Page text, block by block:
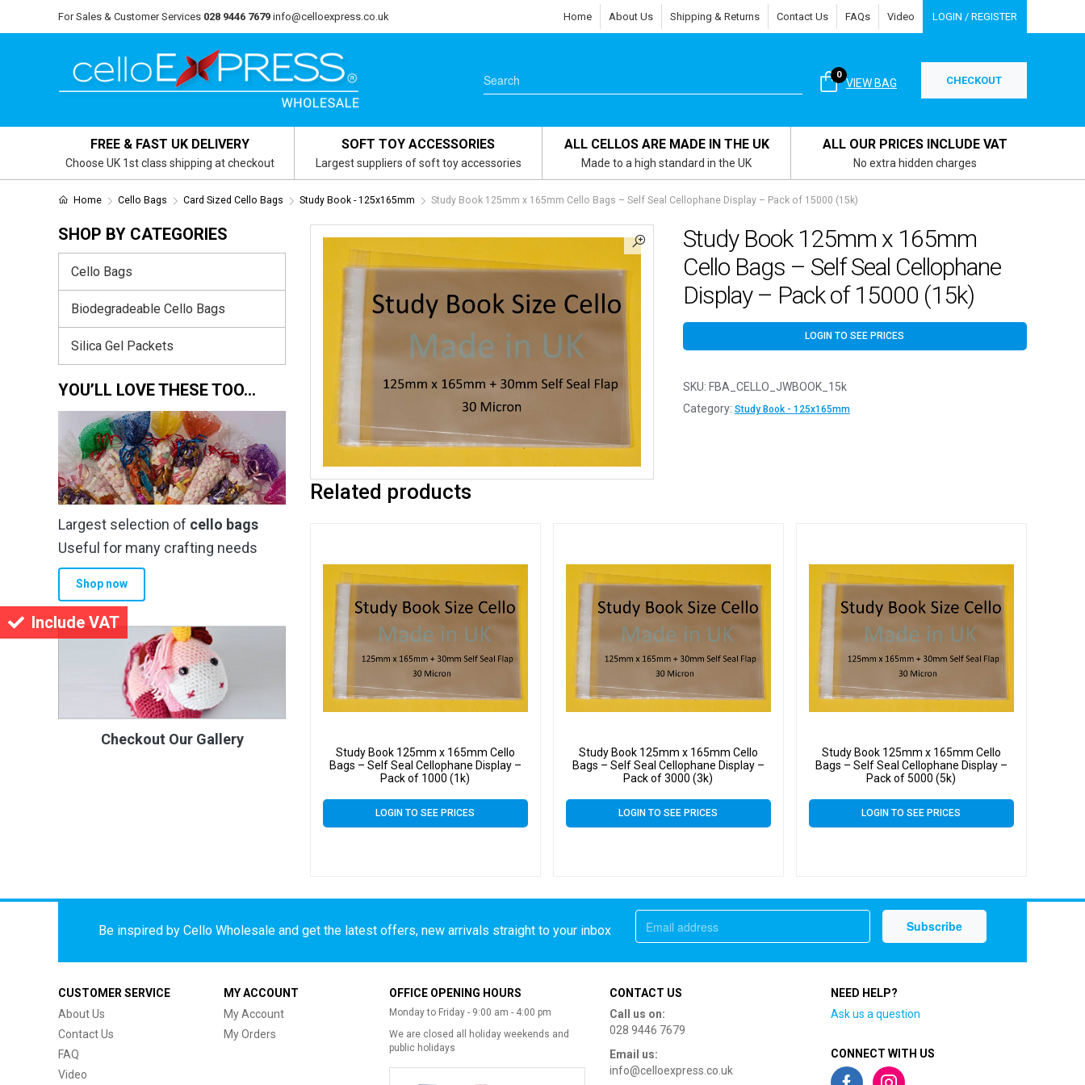
Include VAT
For Sales & Customer Services 028 9446 7679 info@celloexpress.co.uk Home About Us Shipping & Returns Contact Us FAQs Video LOGIN / REGISTER
VIEW BAG
0 CHECKOUT
FREE & FAST UK DELIVERY
Choose UK 1st class shipping at checkout
SOFT TOY ACCESSORIES
Largest suppliers of soft toy accessories
ALL CELLOS ARE MADE IN THE UK
Made to a high standard in the UK
ALL OUR PRICES INCLUDE VAT
No extra hidden charges
Home Cello Bags Card Sized Cello Bags Study Book - 125x165mm Study Book 125mm x 165mm Cello Bags – Self Seal Cellophane Display – Pack of 15000 (15k)
Study Book 125mm x 165mm
Cello Bags – Self Seal Cellophane
Display – Pack of 15000 (15k)
LOGIN TO SEE PRICES
SKU: FBA_CELLO_JWBOOK_15k
Category: Study Book - 125x165mm
Related products
Study Book 125mm x 165mm Cello
Bags – Self Seal Cellophane Display –
Pack of 1000 (1k)
LOGIN TO SEE PRICES
Study Book 125mm x 165mm Cello
Bags – Self Seal Cellophane Display –
Pack of 3000 (3k)
LOGIN TO SEE PRICES
Study Book 125mm x 165mm Cello
Bags – Self Seal Cellophane Display –
Pack of 5000 (5k)
LOGIN TO SEE PRICES
SHOP BY CATEGORIES
Cello Bags
Biodegradeable Cello Bags
Silica Gel Packets
YOU’LL LOVE THESE TOO…
Largest selection of cello bags
Useful for many crafting needs
Shop now
Checkout Our Gallery
Be inspired by Cello Wholesale and get the latest offers, new arrivals straight to your inbox
CUSTOMER SERVICE
About Us
Contact Us
FAQ
Video
MY ACCOUNT
My Account
My Orders
OFFICE OPENING HOURS
Monday to Friday - 9:00 am - 4:00 pm
We are closed all holiday weekends and
public holidays
CONTACT US
Call us on:
028 9446 7679
Email us:
info@celloexpress.co.uk
NEED HELP?
Ask us a question
CONNECT WITH US